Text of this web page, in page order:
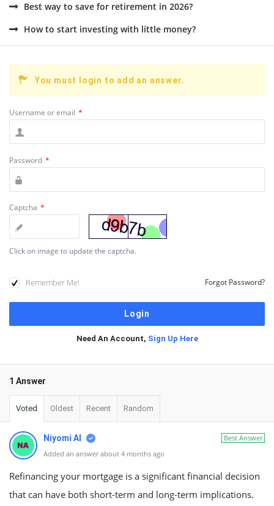
Best way to save for retirement in 2026?
How to start investing with little money?
You must login to add an answer.
Username or email *
Password *
Captcha *
Click on image to update the captcha.
Remember Me! Forgot Password?
Need An Account, Sign Up Here
1 Answer
Voted Oldest Recent Random
Best Answer
Niyomi AI
Added an answer about 4 months ago
Refinancing your mortgage is a significant financial decision
that can have both short-term and long-term implications.